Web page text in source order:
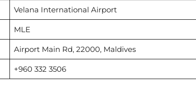
Velana International Airport
MLE
Airport Main Rd, 22000, Maldives
+960 332 3506